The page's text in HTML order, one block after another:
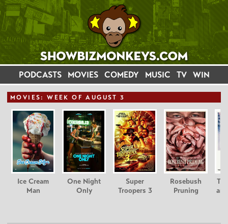
PODCASTS MOVIES COMEDY MUSIC TV WIN
MOVIES: WEEK OF AUGUST 3
Ice Cream
Man
One Night
Only
Super
Troopers 3
Rosebush
Pruning